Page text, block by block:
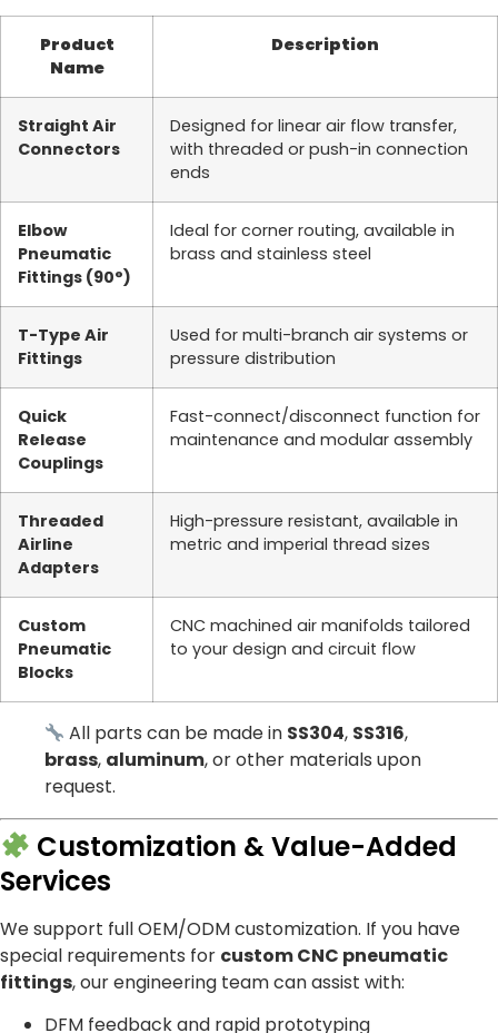
Product
Name
Description
Straight Air
Connectors
Designed for linear air flow transfer,
with threaded or push-in connection
ends
Elbow
Pneumatic
Fittings (90°)
Ideal for corner routing, available in
brass and stainless steel
T-Type Air
Fittings
Used for multi-branch air systems or
pressure distribution
Quick
Release
Couplings
Fast-connect/disconnect function for
maintenance and modular assembly
Threaded
Airline
Adapters
High-pressure resistant, available in
metric and imperial thread sizes
Custom
Pneumatic
Blocks
CNC machined air manifolds tailored
to your design and circuit flow
All parts can be made in SS304, SS316,
brass, aluminum, or other materials upon
request.
Customization & Value-Added
Services
We support full OEM/ODM customization. If you have
special requirements for custom CNC pneumatic
fittings, our engineering team can assist with:
DFM feedback and rapid prototyping